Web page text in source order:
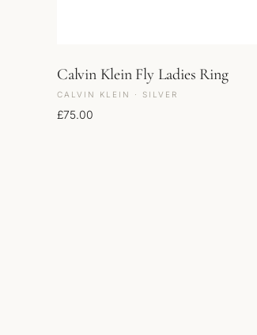
Calvin Klein Fly Ladies Ring
CALVIN KLEIN · SILVER
£75.00